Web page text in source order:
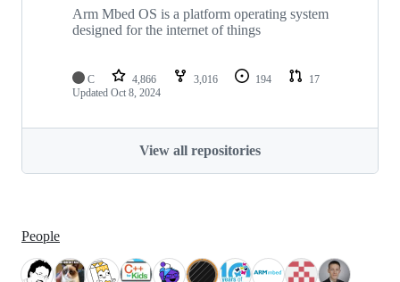
Arm Mbed OS is a platform operating system
designed for the internet of things
C 4,866 3,016 194
17
Updated Oct 8, 2024
View all repositories
People